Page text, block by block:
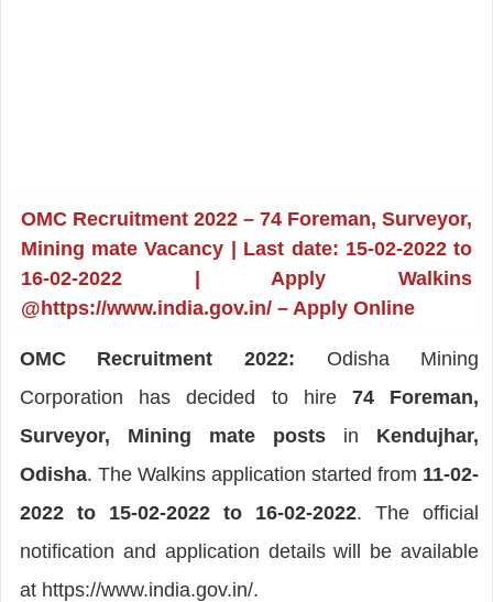
OMC Recruitment 2022 – 74 Foreman, Surveyor,
Mining mate Vacancy | Last date: 15-02-2022 to
16-02-2022 | Apply Walkins
@https://www.india.gov.in/ – Apply Online
OMC Recruitment 2022: Odisha Mining
Corporation has decided to hire 74 Foreman,
Surveyor, Mining mate posts in Kendujhar,
Odisha. The Walkins application started from 11-02-
2022 to 15-02-2022 to 16-02-2022. The official
notification and application details will be available
at https://www.india.gov.in/.